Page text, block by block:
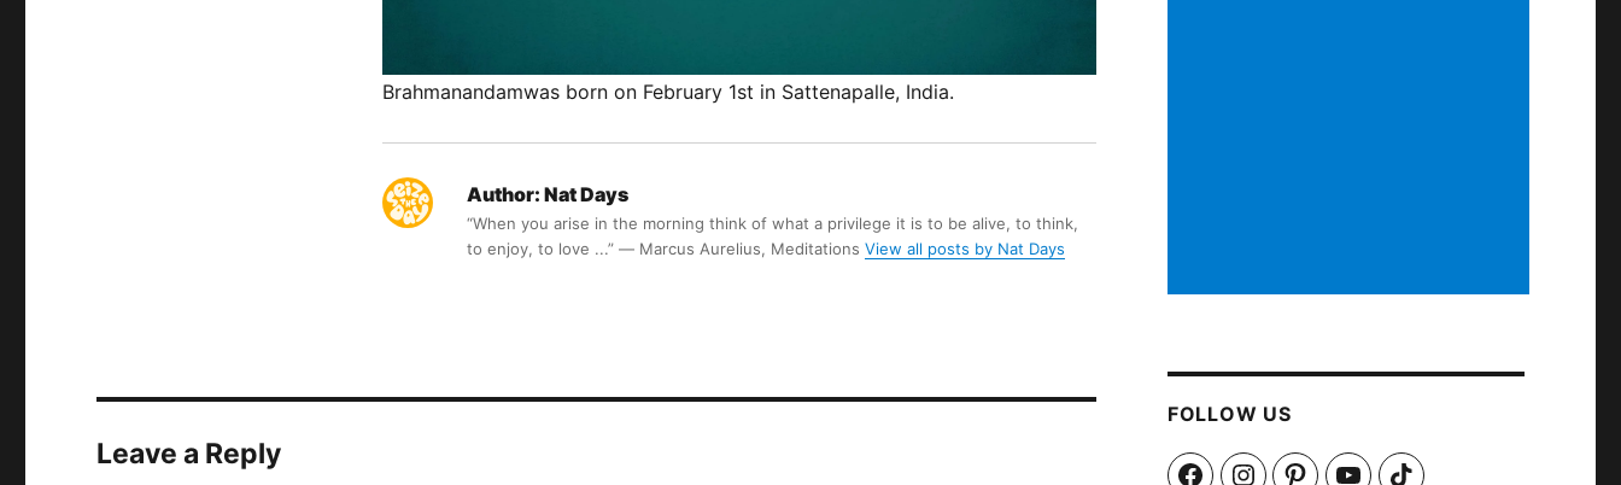
Brahmanandamwas born on February 1st in Sattenapalle, India.
Author: Nat Days
“When you arise in the morning think of what a privilege it is to be alive, to think,
to enjoy, to love ...” ― Marcus Aurelius, Meditations View all posts by Nat Days
Leave a Reply
FOLLOW US
FacebookInstagramPinterestYouTubeTikTok